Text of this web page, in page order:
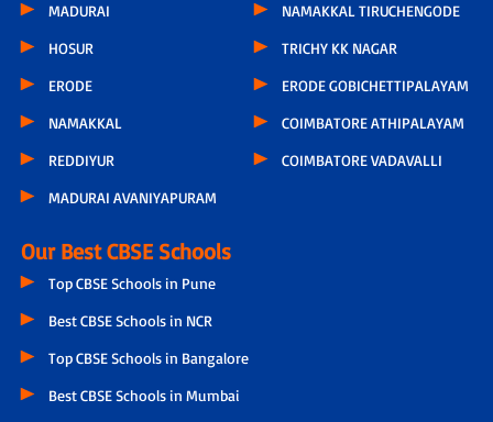
MADURAI
HOSUR
ERODE
NAMAKKAL
REDDIYUR
MADURAI AVANIYAPURAM
NAMAKKAL TIRUCHENGODE
TRICHY KK NAGAR
ERODE GOBICHETTIPALAYAM
COIMBATORE ATHIPALAYAM
COIMBATORE VADAVALLI
Our Best CBSE Schools
Top CBSE Schools in Pune
Best CBSE Schools in NCR
Top CBSE Schools in Bangalore
Best CBSE Schools in Mumbai